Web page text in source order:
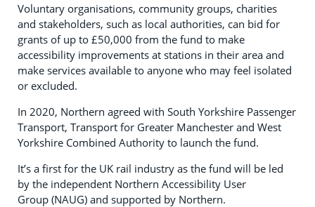
Voluntary organisations, community groups, charities
and stakeholders, such as local authorities, can bid for
grants of up to £50,000 from the fund to make
accessibility improvements at stations in their area and
make services available to anyone who may feel isolated
or excluded.
In 2020, Northern agreed with South Yorkshire Passenger
Transport, Transport for Greater Manchester and West
Yorkshire Combined Authority to launch the fund.
It’s a first for the UK rail industry as the fund will be led
by the independent Northern Accessibility User
Group (NAUG) and supported by Northern.